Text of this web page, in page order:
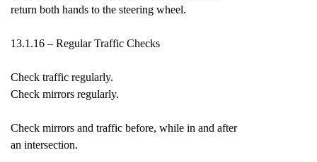
return both hands to the steering wheel.
13.1.16 – Regular Traffic Checks
Check traffic regularly.
Check mirrors regularly.
Check mirrors and traffic before, while in and after
an intersection.